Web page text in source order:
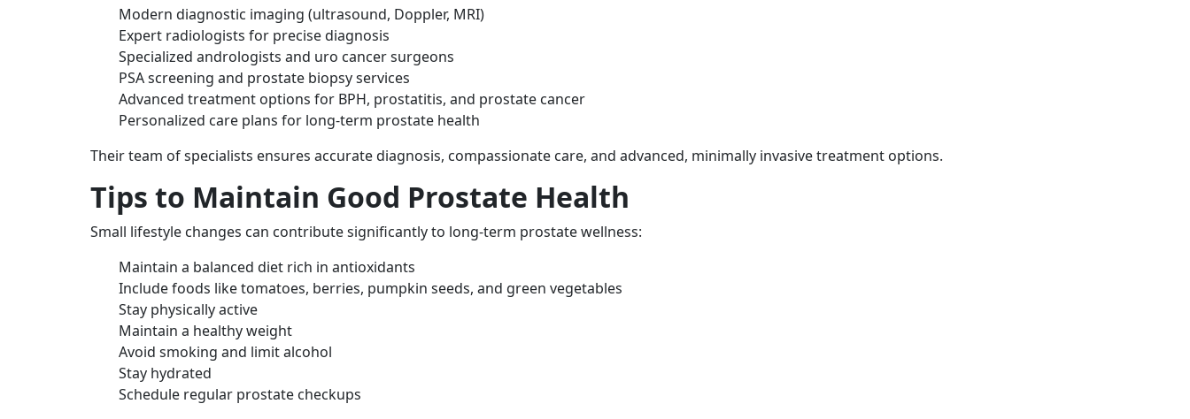
Modern diagnostic imaging (ultrasound, Doppler, MRI)
Expert radiologists for precise diagnosis
Specialized andrologists and uro cancer surgeons
PSA screening and prostate biopsy services
Advanced treatment options for BPH, prostatitis, and prostate cancer
Personalized care plans for long-term prostate health
Their team of specialists ensures accurate diagnosis, compassionate care, and advanced, minimally invasive treatment options.
Tips to Maintain Good Prostate Health
Small lifestyle changes can contribute significantly to long-term prostate wellness:
Maintain a balanced diet rich in antioxidants
Include foods like tomatoes, berries, pumpkin seeds, and green vegetables
Stay physically active
Maintain a healthy weight
Avoid smoking and limit alcohol
Stay hydrated
Schedule regular prostate checkups